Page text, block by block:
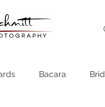
Bacara